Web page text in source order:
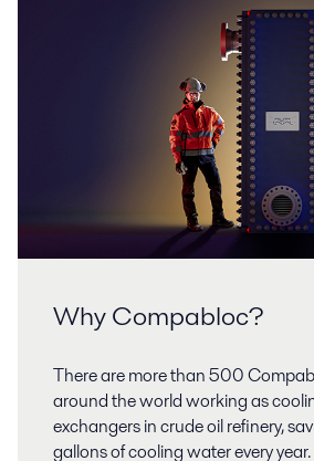
Why Compabloc?
There are more than 500
around the world working as
exchangers in crude oil refinery,
gallons of cooling water every year.